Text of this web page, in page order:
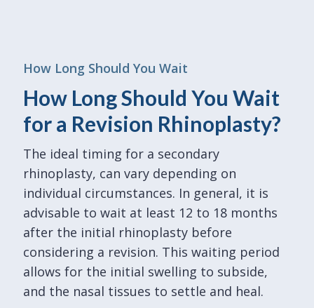
How Long Should You Wait
How Long Should You Wait
for a Revision Rhinoplasty?
The ideal timing for a secondary
rhinoplasty, can vary depending on
individual circumstances. In general, it is
advisable to wait at least 12 to 18 months
after the initial rhinoplasty before
considering a revision. This waiting period
allows for the initial swelling to subside,
and the nasal tissues to settle and heal.